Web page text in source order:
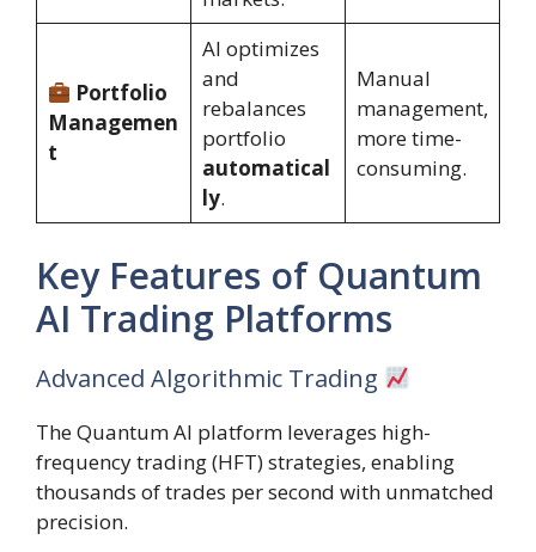
Portfolio
Managemen
t
AI optimizes
and
rebalances
portfolio
automatical
ly.
Manual
management,
more time-
consuming.
Key Features of Quantum
AI Trading Platforms
Advanced Algorithmic Trading
The Quantum AI platform leverages high-
frequency trading (HFT) strategies, enabling
thousands of trades per second with unmatched
precision.